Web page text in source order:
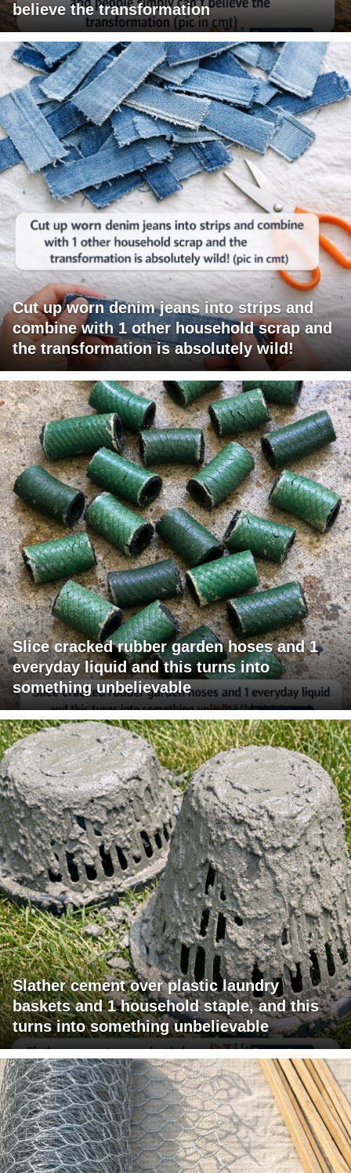
believe the transformation
Cut up worn denim jeans into strips and
combine with 1 other household scrap and
the transformation is absolutely wild!
Slice cracked rubber garden hoses and 1
everyday liquid and this turns into
something unbelievable
Slather cement over plastic laundry
baskets and 1 household staple, and this
turns into something unbelievable